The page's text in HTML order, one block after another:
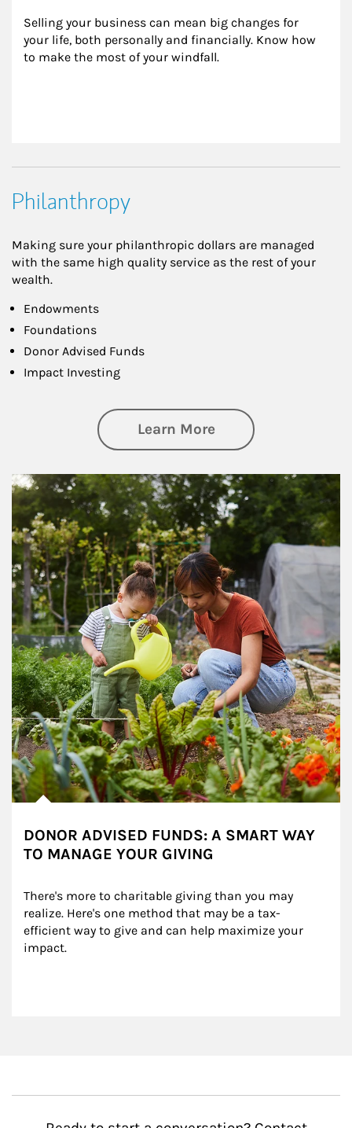
Selling your business can mean big changes for
your life, both personally and financially. Know how
to make the most of your windfall.
Philanthropy
Making sure your philanthropic dollars are managed
with the same high quality service as the rest of your
wealth.
Endowments
Foundations
Donor Advised Funds
Impact Investing
Learn Moreabout
Article Image
DONOR ADVISED FUNDS: A SMART WAY
TO MANAGE YOUR GIVING
There's more to charitable giving than you may
realize. Here's one method that may be a tax-
efficient way to give and can help maximize your
impact.